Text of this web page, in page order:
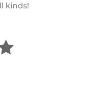
kinds!